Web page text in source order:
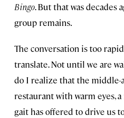
Bingo. But that was decades
group remains.
The conversation is too
translate. Not until we are
do I realize that the middle-
restaurant with warm eyes,
gait has offered to drive us